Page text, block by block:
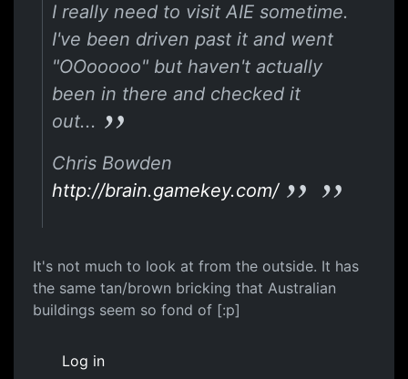
I really need to visit AIE sometime.
I've been driven past it and went
"OOooooo" but haven't actually
been in there and checked it
out...
Chris Bowden
http://brain.gamekey.com/
It's not much to look at from the outside. It has
the same tan/brown bricking that Australian
buildings seem so fond of [:p]
Log in